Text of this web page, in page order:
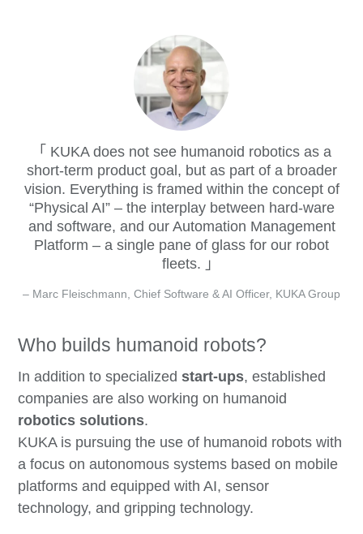
KUKA does not see humanoid robotics as a
short-term product goal, but as part of a broader
vision. Everything is framed within the concept of
“Physical AI” – the interplay between hard-ware
and software, and our Automation Management
Platform – a single pane of glass for our robot
fleets.
– Marc Fleischmann, Chief Software & AI Officer, KUKA Group
Who builds humanoid robots?
In addition to specializedstart-ups, established
companies are also working on humanoid
robotics solutions.
KUKA is pursuing the use of humanoid robots with
a focus on autonomous systems based on mobile
platforms and equipped with AI, sensor
technology, and gripping technology.